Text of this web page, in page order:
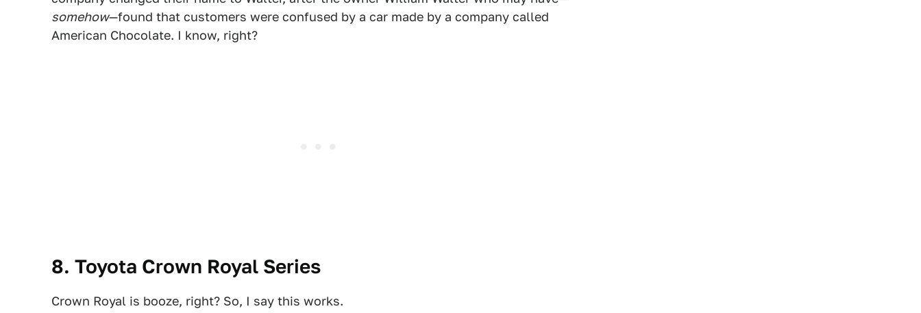
somehow—found that customers were confused by a car made by a company called
American Chocolate. I know, right?
8. Toyota Crown Royal Series
Crown Royal is booze, right? So, I say this works.